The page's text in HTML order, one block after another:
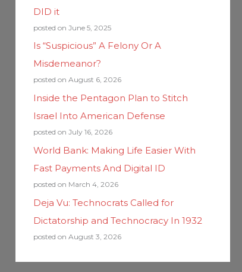
DID it
posted on June 5, 2025
Is “Suspicious” A Felony Or A
Misdemeanor?
posted on August 6, 2026
Inside the Pentagon Plan to Stitch
Israel Into American Defense
posted on July 16, 2026
World Bank: Making Life Easier With
Fast Payments And Digital ID
posted on March 4, 2026
Deja Vu: Technocrats Called for
Dictatorship and Technocracy In 1932
posted on August 3, 2026